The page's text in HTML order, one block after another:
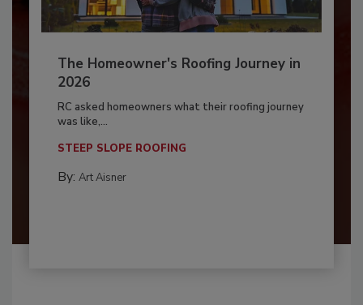
The Homeowner's Roofing Journey in
2026
RC asked homeowners what their roofing journey
was like,...
STEEP SLOPE ROOFING
By: Art Aisner